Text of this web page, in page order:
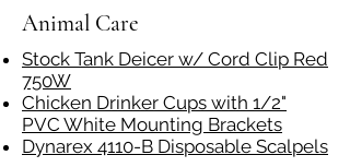
Animal Care
Stock Tank Deicer w/ Cord Clip Red
750W
Chicken Drinker Cups with 1/2"
PVC White Mounting Brackets
Dynarex 4110-B Disposable Scalpels